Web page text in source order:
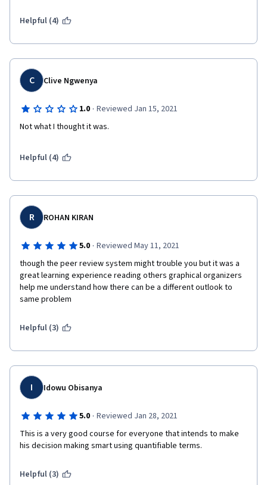
It is understandable that strategist in the university think it is
knowledge in the domain, but knowledge is not enough these
OVERALL EXPERIENCE OF A COURSE is important, rather than
reading the same old boring concepts by an unenthusiastic
Helpful (4)
C Clive Ngwenya
1.0 · Reviewed Jan 15, 2021
Not what I thought it was.
Helpful (4)
R ROHAN KIRAN
5.0 · Reviewed May 11, 2021
though the peer review system might trouble you but it was a
great learning experience reading others graphical organizers
help me understand how there can be a different outlook to
same problem
Helpful (3)
I Idowu Obisanya
5.0 · Reviewed Jan 28, 2021
This is a very good course for everyone that intends to make
his decision making smart using quantifiable terms.
Helpful (3)